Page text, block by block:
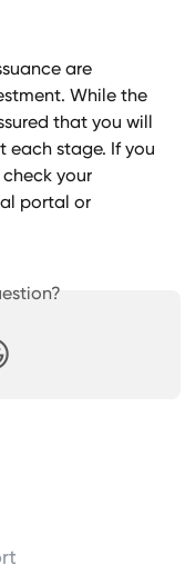
are
While the
that you will
each stage. If you
your
portal or